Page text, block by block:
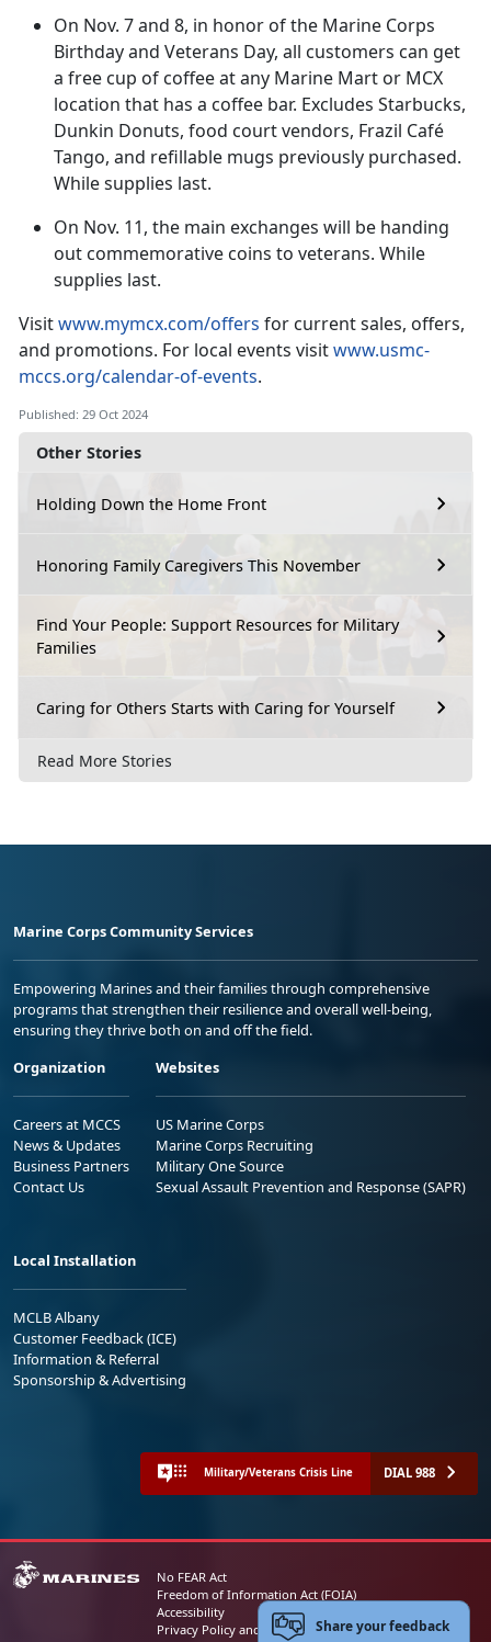
Other Stories
Holding Down the Home Front
Honoring Family Caregivers This November
Find Your People: Support Resources for Military
Families
Caring for Others Starts with Caring for Yourself
Read More Stories
On Nov. 7 and 8, in honor of the Marine Corps
Birthday and Veterans Day, all customers can get
a free cup of coffee at any Marine Mart or MCX
location that has a coffee bar. Excludes Starbucks,
Dunkin Donuts, food court vendors, Frazil Café
Tango, and refillable mugs previously purchased.
While supplies last.
On Nov. 11, the main exchanges will be handing
out commemorative coins to veterans. While
supplies last.
Visitwww.mymcx.com/offers for current sales, offers,
and promotions. For local events visitwww.usmc-
mccs.org/calendar-of-events.
Published: 29 Oct 2024
Marine Corps Community Services
Empowering Marines and their families through comprehensive
programs that strengthen their resilience and overall well-being,
ensuring they thrive both on and off the field.
Organization
Careers at MCCS
News & Updates
Business Partners
Contact Us
Websites
US Marine Corps
Marine Corps Recruiting
Military One Source
Sexual Assault Prevention and Response (SAPR)
Local Installation
MCLB Albany
Customer Feedback (ICE)
Information & Referral
Sponsorship & Advertising
Military/Veterans Crisis Line DIAL 988
No FEAR Act
Freedom of Information Act (FOIA)
Accessibility
Privacy Policy and Security NoticeShare your feedback